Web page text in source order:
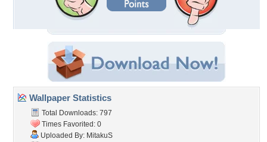
Wallpaper Statistics
Total Downloads: 797
Times Favorited: 0
Uploaded By: MitakuS